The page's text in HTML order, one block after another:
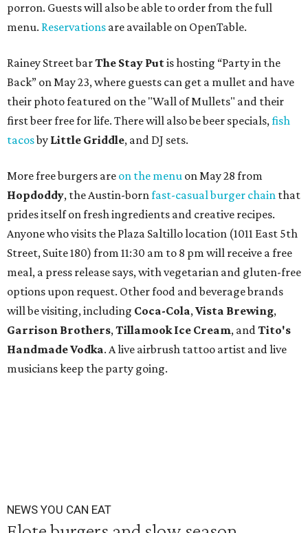
porron. Guests will also be able to order from the full
menu. Reservations are available on OpenTable.
Rainey Street barThe Stay Putis hosting “Party in the
Back” on May 23, where guests can get a mullet and have
their photo featured on the "Wall of Mullets" and their
first beer free for life. There will also be beer specials,fish
tacosby Little Griddle, and DJ sets.
More free burgers are on the menu on May 28 from
Hopdoddy, the Austin-bornfast-casual burger chain that
prides itself on fresh ingredients and creative recipes.
Anyone who visits the Plaza Saltillo location (1011 East 5th
Street, Suite 180) from 11:30 am to 8 pm will receive a free
meal, a press release says, with vegetarian and gluten-free
options upon request. Other food and beverage brands
will be visiting, including Coca-Cola,Vista Brewing,
Garrison Brothers,Tillamook Ice Cream, andTito's
Handmade Vodka. A live airbrush tattoo artist and live
musicians keep the party going.
NEWS YOU CAN EAT